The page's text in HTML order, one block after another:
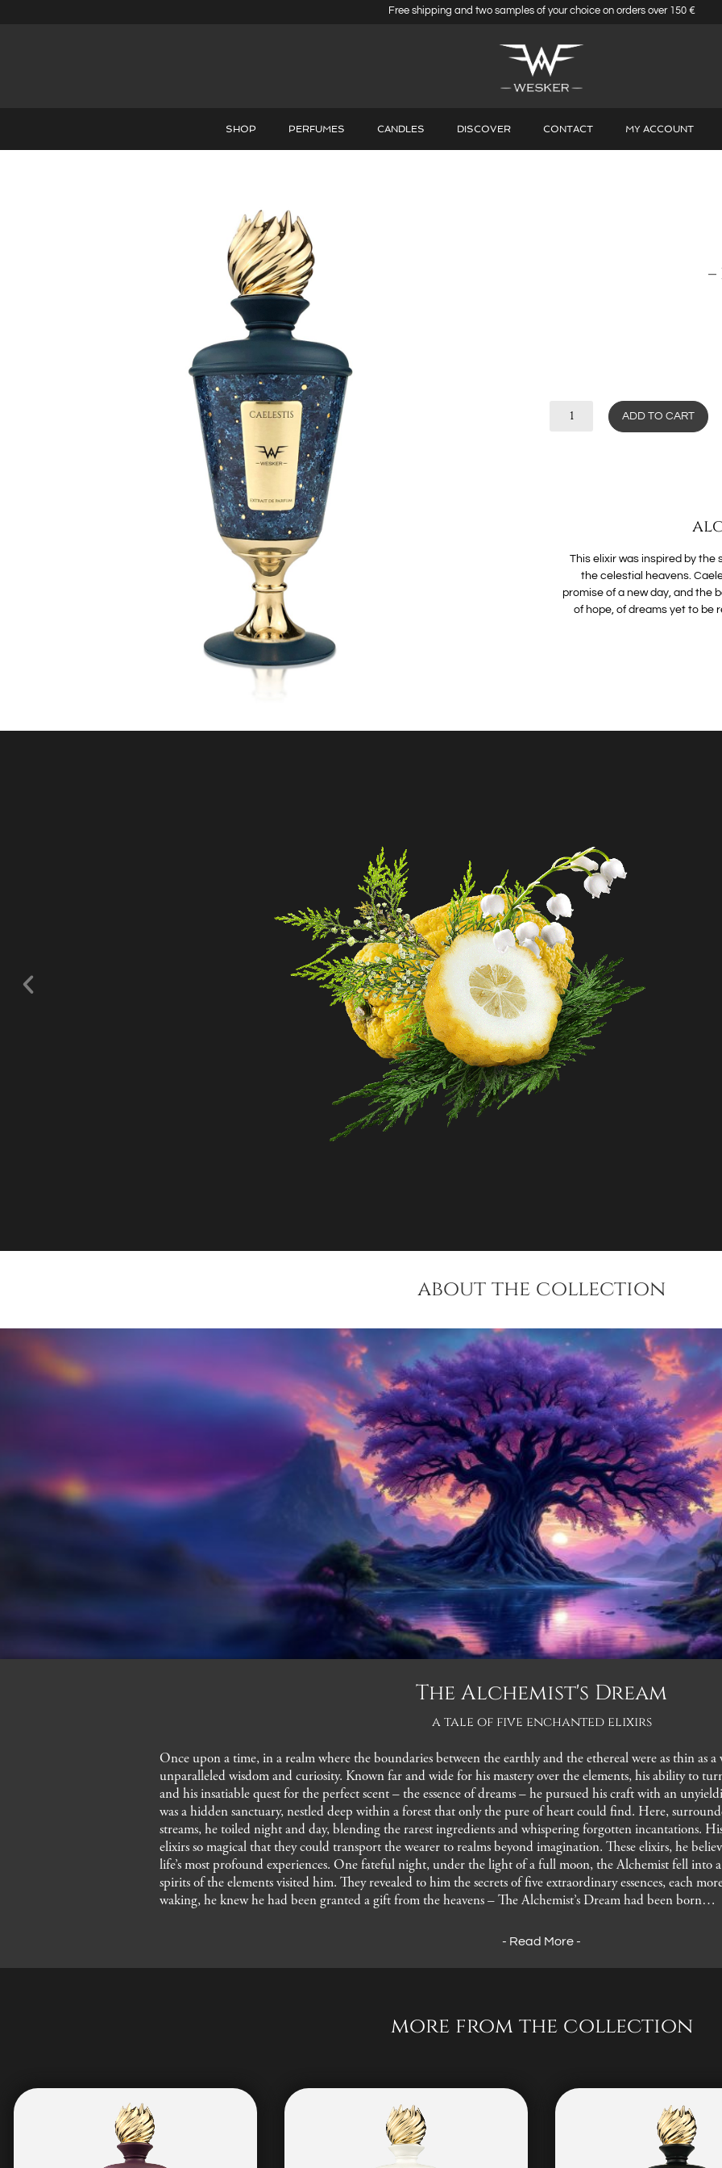
Free shipping and two samples of your choice on orders over 150 €
SHOP PERFUMES CANDLES DISCOVER CONTACT MY ACCOUNT
–
ADD TO CART
This elixir was inspired by
the celestial heavens.
promise of a new day, and the
of hope, of dreams yet to be
about the collection
The Alchemist's Dream
a tale of five enchanted elixirs
Once upon a time, in a realm where the boundaries between the earthly and the ethereal were as thin as
unparalleled wisdom and curiosity. Known far and wide for his mastery over the elements, his ability to
and his insatiable quest for the perfect scent – the essence of dreams – he pursued his craft with an
was a hidden sanctuary, nestled deep within a forest that only the pure of heart could find. Here,
streams, he toiled night and day, blending the rarest ingredients and whispering forgotten incantations.
elixirs so magical that they could transport the wearer to realms beyond imagination. These elixirs, he
life’s most profound experiences. One fateful night, under the light of a full moon, the Alchemist fell into
spirits of the elements visited him. They revealed to him the secrets of five extraordinary essences, each
waking, he knew he had been granted a gift from the heavens – The Alchemist’s Dream had been born…
- Read More -
more from the collection